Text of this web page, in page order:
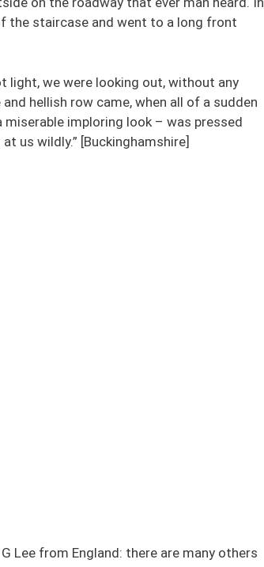
the staircase and went to a long front
light, we were looking out, without any
hellish row came, when all of a sudden
imploring look – was pressed
us wildly.” [Buckinghamshire]
Lee from England: there are many others